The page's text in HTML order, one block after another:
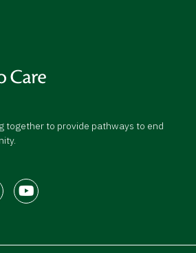
together to provide pathways to end
Youtube